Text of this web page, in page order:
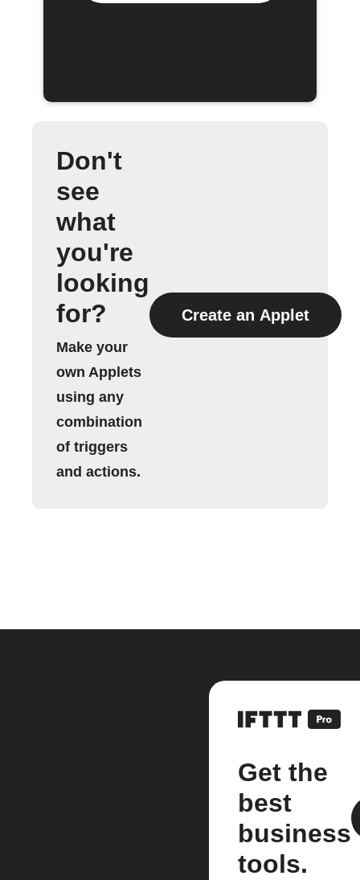
Don't
see
what
you're
looking
for?
Make your
own Applets
using any
combination
of triggers
and actions.
Create an Applet
Get the
best
business
tools.